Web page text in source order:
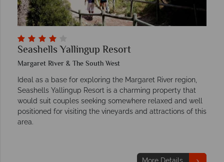
Seashells Yallingup Resort
Margaret River & The South West
Ideal as a base for exploring the Margaret River region,
Seashells Yallingup Resort is a charming property that
would suit couples seeking somewhere relaxed and well
positioned for visiting the vineyards and attractions of this
area.